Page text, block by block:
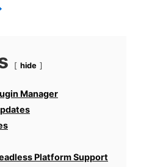
hide
Manager
Platform Support